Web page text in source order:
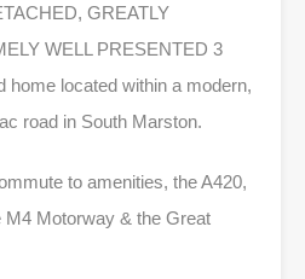
GREATLY
WELL PRESENTED 3
located within a modern,
road in South Marston.
to amenities, the A420,
M4 Motorway & the Great